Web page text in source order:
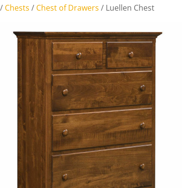
/ Chests / Chest of Drawers / Luellen Chest